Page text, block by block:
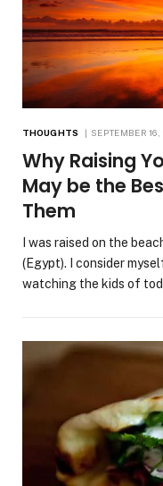
THOUGHTS SEPTEMBER 16,
Why Raising
May be the
Them
I was raised on the
(Egypt). I consider
watching the kids of